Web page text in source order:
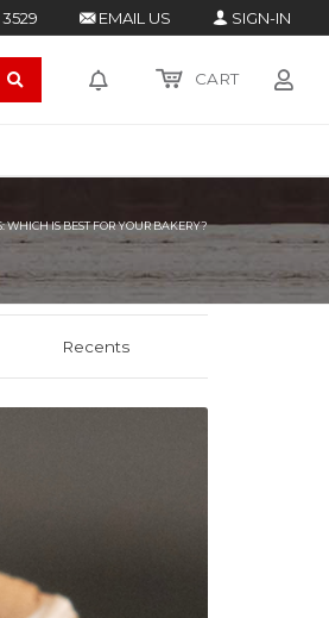
EMAIL US SIGN-IN
CART
IS BEST FOR YOUR BAKERY?
Recents